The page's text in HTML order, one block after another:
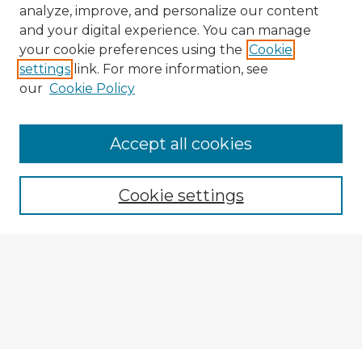
Browse Advisors
Browse recent Advisors
Enter search terms:
analyze, improve, and personalize our content
and your digital experience. You can manage
your cookie preferences using the Cookie
settings link. For more information, see
our Cookie Policy
Cookie settings
Accept all cookies